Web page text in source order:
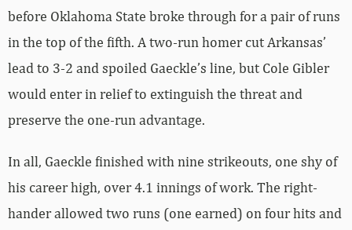
before Oklahoma State broke through for a pair of runs
in the top of the fifth. A two-run homer cut Arkansas’
lead to 3-2 and spoiled Gaeckle’s line, but Cole Gibler
would enter in relief to extinguish the threat and
preserve the one-run advantage.
In all, Gaeckle finished with nine strikeouts, one shy of
his career high, over 4.1 innings of work. The right-
hander allowed two runs (one earned) on four hits and